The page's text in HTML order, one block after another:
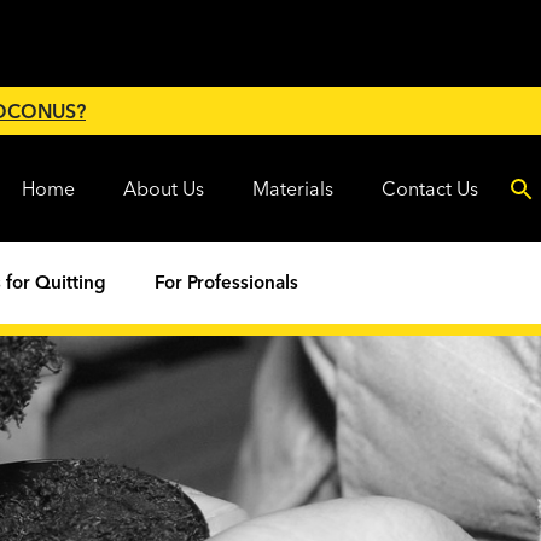
Home About Us Materials Contact Us
for Quitting For Professionals